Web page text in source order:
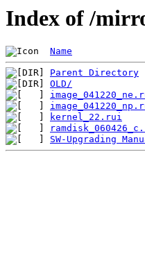
Index of /
Name
Parent Directory
OLD/
kernel_22.rui
SW-Upgrading